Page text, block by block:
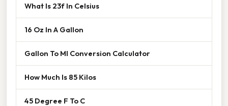
What Is 23f In Celsius
16 Oz In A Gallon
Gallon To Ml Conversion Calculator
How Much Is 85 Kilos
45 Degree F To C